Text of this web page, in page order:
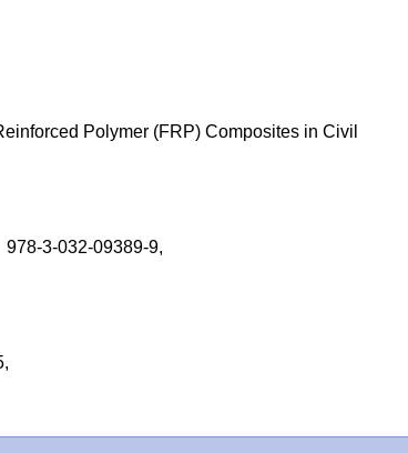
Polymer (FRP) Composites in Civil
3-032-09389-9,